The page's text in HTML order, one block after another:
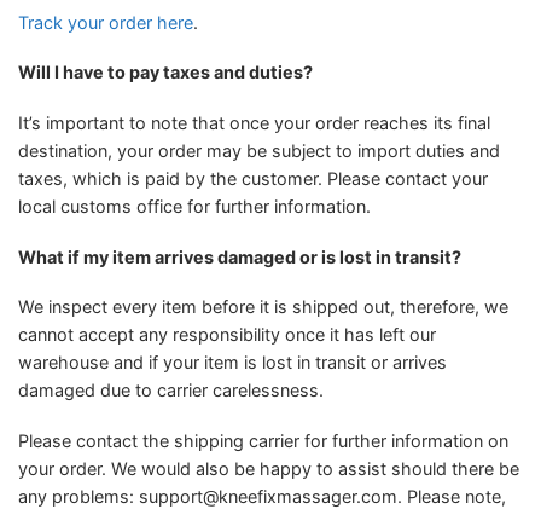
Track your order here.
Will I have to pay taxes and duties?
It’s important to note that once your order reaches its final
destination, your order may be subject to import duties and
taxes, which is paid by the customer. Please contact your
local customs office for further information.
What if my item arrives damaged or is lost in transit?
We inspect every item before it is shipped out, therefore, we
cannot accept any responsibility once it has left our
warehouse and if your item is lost in transit or arrives
damaged due to carrier carelessness.
Please contact the shipping carrier for further information on
your order. We would also be happy to assist should there be
any problems: support@kneefixmassager.com. Please note,